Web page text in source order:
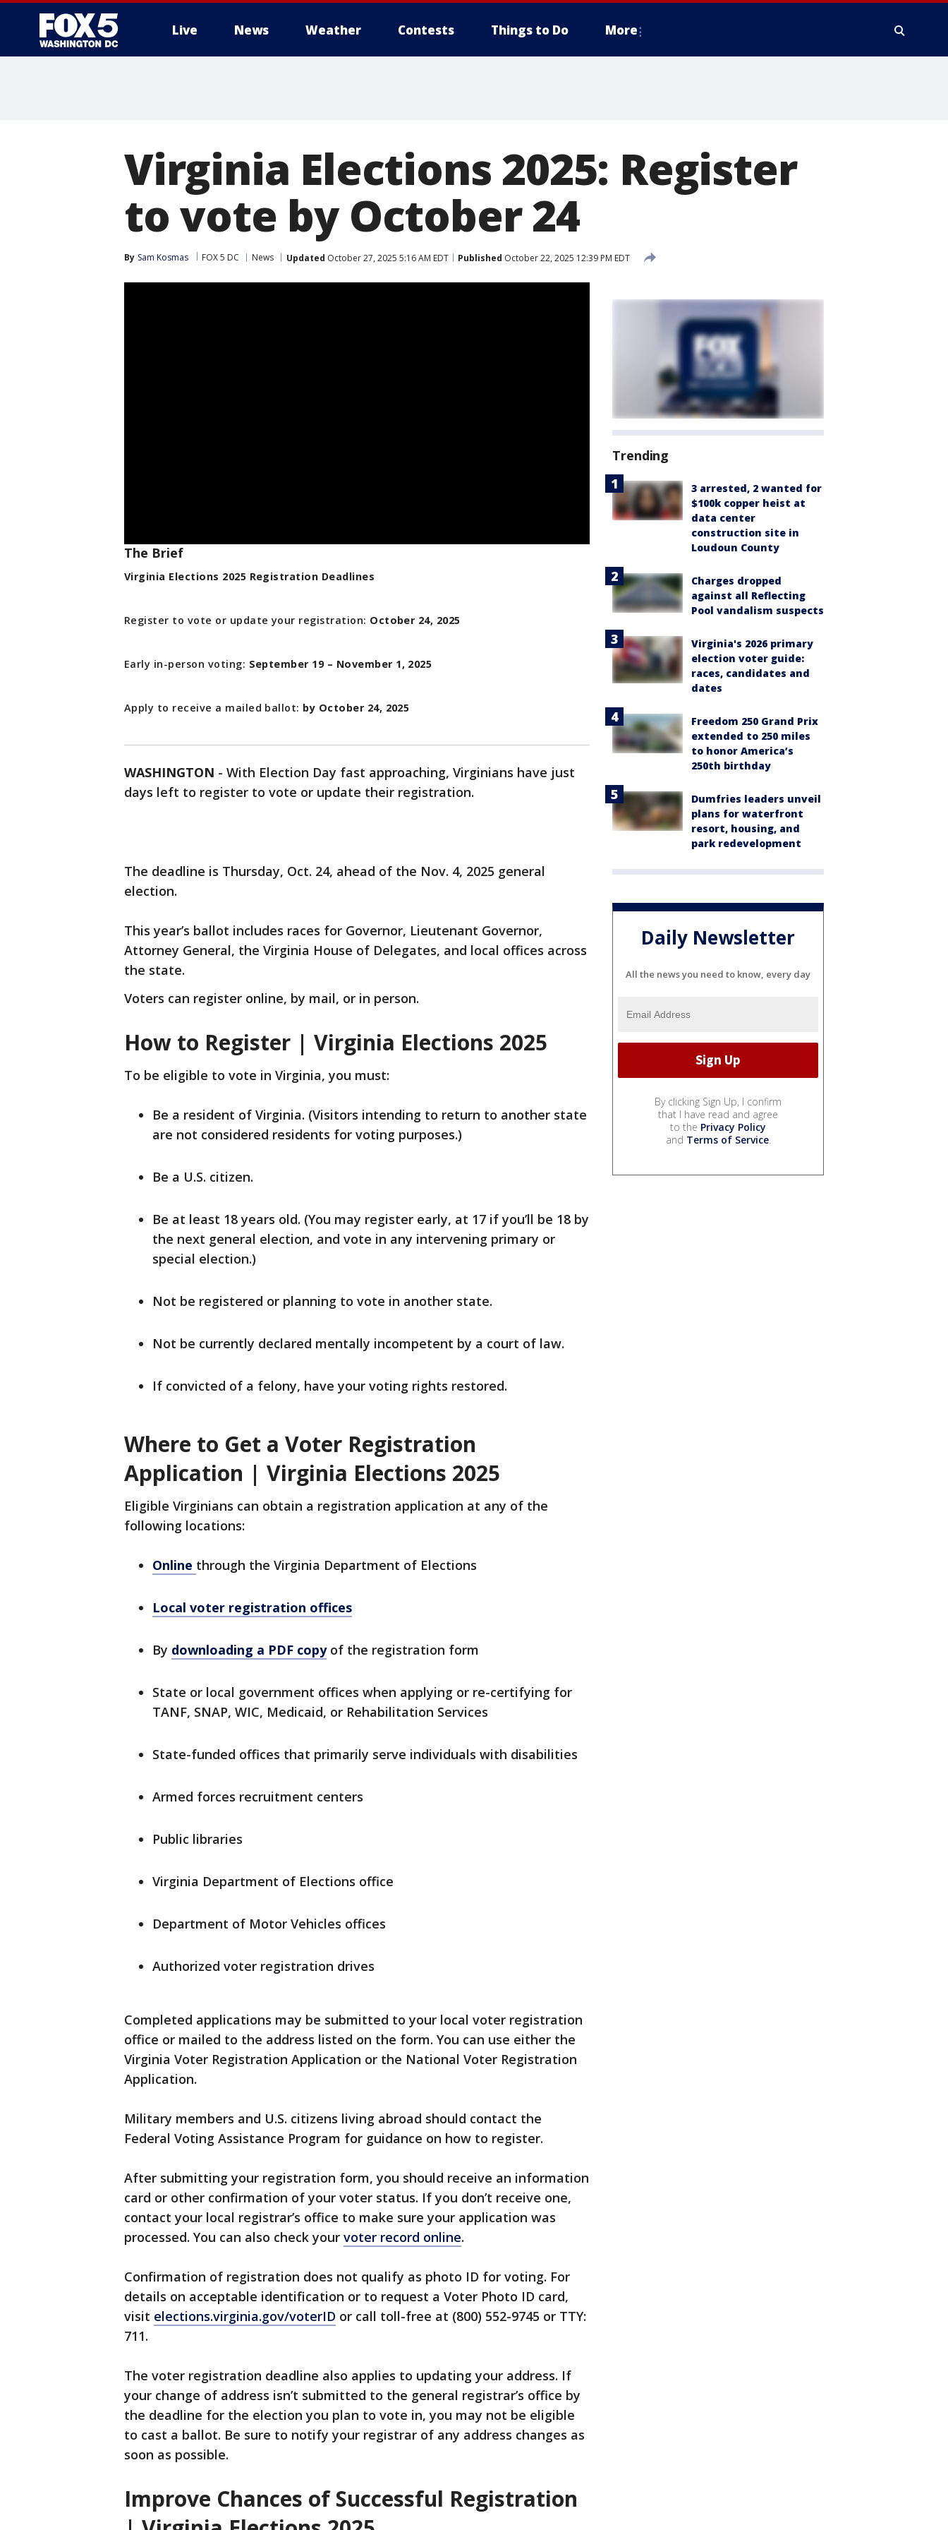
Live News Weather Contests Things to Do More
Virginia Elections 2025: Register
to vote by October 24
By Sam Kosmas FOX 5 DC News Updated October 27, 2025 5:16 AM EDT Published October 22, 2025 12:39 PM EDT
The Brief
Virginia Elections 2025 Registration Deadlines
Register to vote or update your registration: October 24, 2025
Early in-person voting: September 19 – November 1, 2025
Apply to receive a mailed ballot: by October 24, 2025
WASHINGTON - With Election Day fast approaching, Virginians have just
days left to register to vote or update their registration.
The deadline is Thursday, Oct. 24, ahead of the Nov. 4, 2025 general
election.
This year’s ballot includes races for Governor, Lieutenant Governor,
Attorney General, the Virginia House of Delegates, and local offices across
the state.
Voters can register online, by mail, or in person.
How to Register | Virginia Elections 2025
To be eligible to vote in Virginia, you must:
Be a resident of Virginia. (Visitors intending to return to another state
are not considered residents for voting purposes.)
Be a U.S. citizen.
Be at least 18 years old. (You may register early, at 17 if you’ll be 18 by
the next general election, and vote in any intervening primary or
special election.)
Not be registered or planning to vote in another state.
Not be currently declared mentally incompetent by a court of law.
If convicted of a felony, have your voting rights restored.
Where to Get a Voter Registration
Application | Virginia Elections 2025
Eligible Virginians can obtain a registration application at any of the
following locations:
Online through the Virginia Department of Elections
Local voter registration offices
By downloading a PDF copyof the registration form
State or local government offices when applying or re-certifying for
TANF, SNAP, WIC, Medicaid, or Rehabilitation Services
State-funded offices that primarily serve individuals with disabilities
Armed forces recruitment centers
Public libraries
Virginia Department of Elections office
Department of Motor Vehicles offices
Authorized voter registration drives
Completed applications may be submitted to your local voter registration
office or mailed to the address listed on the form. You can use either the
Virginia Voter Registration Application or the National Voter Registration
Application.
Military members and U.S. citizens living abroad should contact the
Federal Voting Assistance Program for guidance on how to register.
After submitting your registration form, you should receive an information
card or other confirmation of your voter status. If you don’t receive one,
contact your local registrar’s office to make sure your application was
processed. You can also check your voter record online.
Confirmation of registration does not qualify as photo ID for voting. For
details on acceptable identification or to request a Voter Photo ID card,
visit elections.virginia.gov/voterID or call toll-free at (800) 552-9745 or TTY:
711.
The voter registration deadline also applies to updating your address. If
your change of address isn’t submitted to the general registrar’s office by
the deadline for the election you plan to vote in, you may not be eligible
to cast a ballot. Be sure to notify your registrar of any address changes as
soon as possible.
Improve Chances of Successful Registration
Trending
3 arrested, 2 wanted for
$100k copper heist at
data center
construction site in
Loudoun County
Charges dropped
against all Reflecting
Pool vandalism suspects
Virginia's 2026 primary
election voter guide:
races, candidates and
dates
Freedom 250 Grand Prix
extended to 250 miles
to honor America’s
250th birthday
Dumfries leaders unveil
plans for waterfront
resort, housing, and
park redevelopment
Daily Newsletter
All the news you need to know, every day
By clicking Sign Up, I confirm
that I have read and agree
to the Privacy Policy
and Terms of Service.